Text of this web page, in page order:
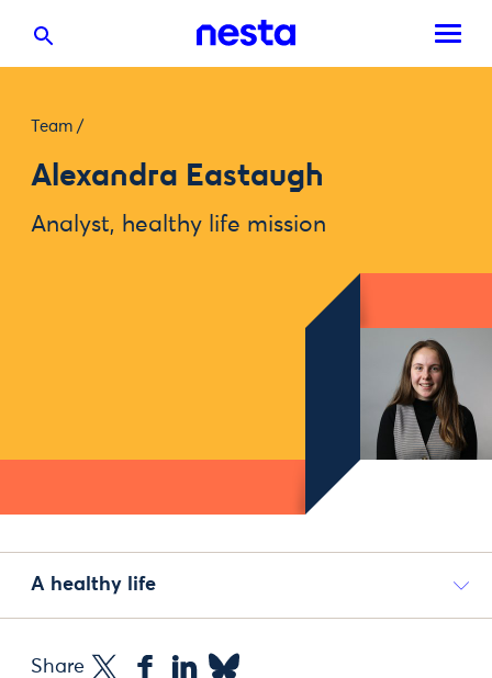
Team /
Alexandra Eastaugh
Analyst, healthy life mission
A healthy life
Share